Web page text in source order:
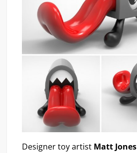
Designer toy artist Matt Jones